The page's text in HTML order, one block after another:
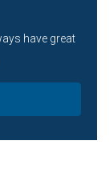
have great